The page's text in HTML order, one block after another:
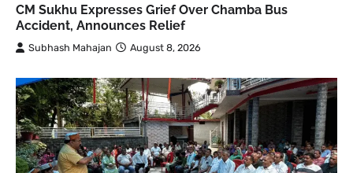
CM Sukhu Expresses Grief Over Chamba Bus
Accident, Announces Relief
Subhash Mahajan August 8, 2026